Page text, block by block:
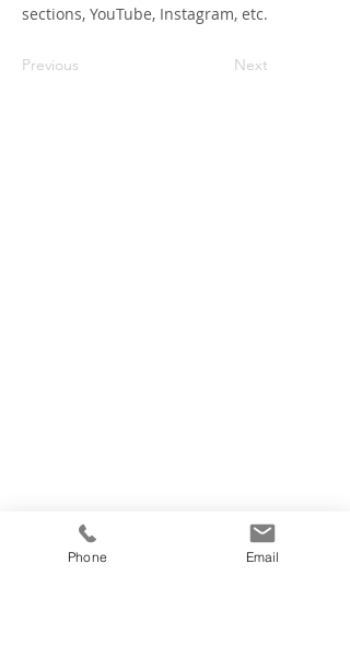
sections, YouTube, Instagram, etc.
Previous Next
Phone Email